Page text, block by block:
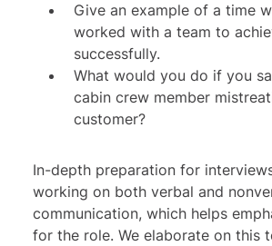
Give an example of a time
worked with a team to
successfully.
What would you do if you
cabin crew member
customer?
In-depth preparation for
working on both verbal and
communication, which helps
for the role. We elaborate on this